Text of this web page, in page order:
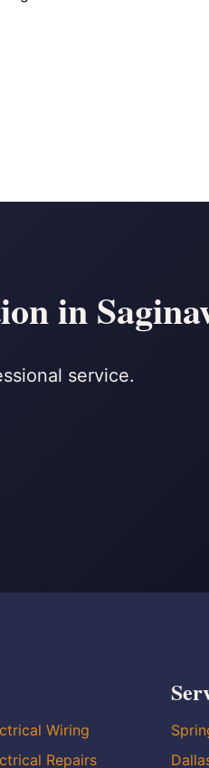
in
service.
Wiring
Repairs